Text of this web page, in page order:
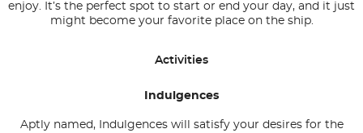
enjoy. It’s the perfect spot to start or end your day, and it just
might become your favorite place on the ship.
Activities
Indulgences
Aptly named, Indulgences will satisfy your desires for the